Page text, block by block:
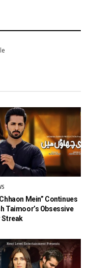
Mein” Continues
Taimoor’s Obsessive
Streak